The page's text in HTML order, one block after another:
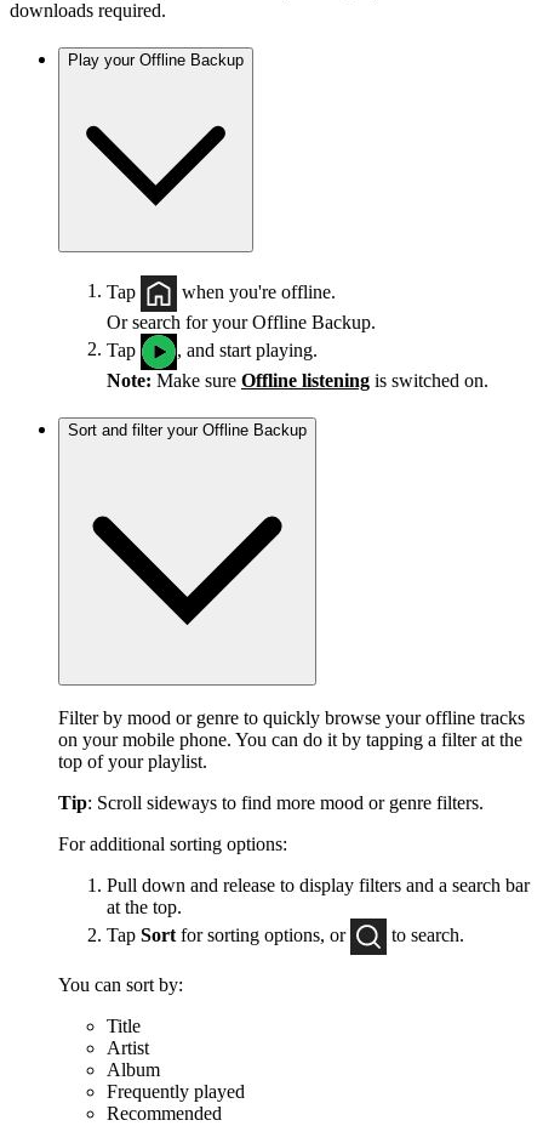
downloads required.
Play your Offline Backup
Tap
when you're offline.
Or search for your Offline Backup.
Tap
, and start playing.
Note: Make sure Offline listening is switched on.
Sort and filter your Offline Backup
Filter by mood or genre to quickly browse your offline tracks
on your mobile phone. You can do it by tapping a filter at the
top of your playlist.
Tip: Scroll sideways to find more mood or genre filters.
For additional sorting options:
Pull down and release to display filters and a search bar
at the top.
Tap Sort for sorting options, or to search.
You can sort by:
Title
Artist
Album
Frequently played
Recommended